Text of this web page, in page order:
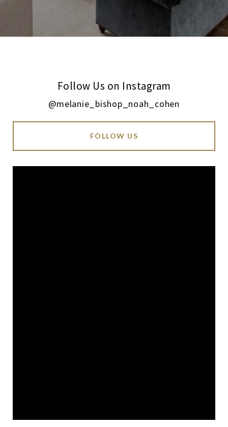
Follow Us on Instagram
@melanie_bishop_noah_cohen
FOLLOW US